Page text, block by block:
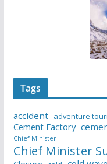
Tags
accident adventure
Cement Factory
Chief Minister
Chief Minister